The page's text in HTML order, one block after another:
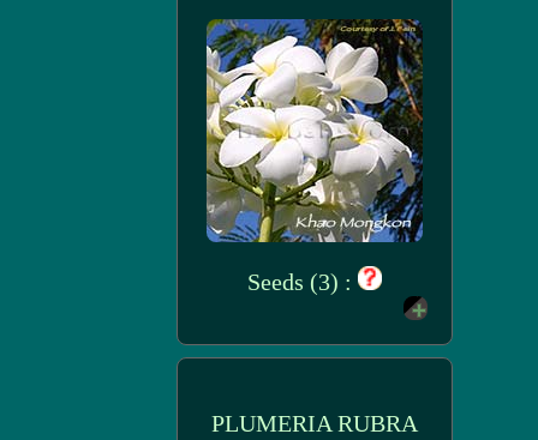
Seeds (3) :
PLUMERIA RUBRA